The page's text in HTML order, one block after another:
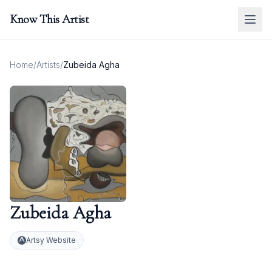
Know This Artist
Home/Artists/Zubeida Agha
Zubeida Agha
Artsy Website